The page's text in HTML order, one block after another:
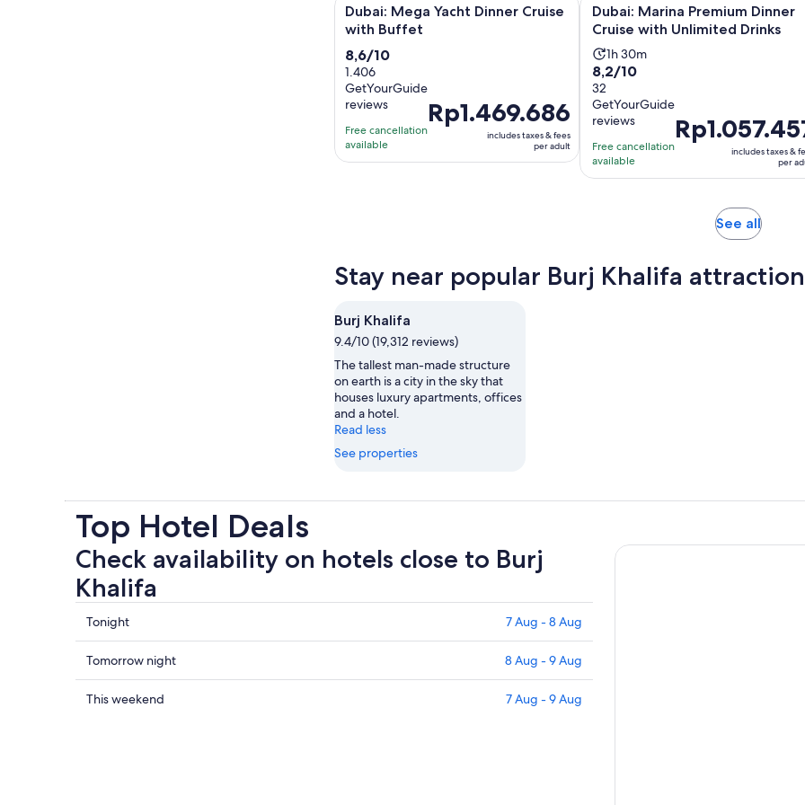
Dubai: Mega Yacht Dinner Cruise
with Buffet
8.6
out
of
10
with
1406
reviews
8,6/10
1.406
GetYourGuide
reviews
Free cancellation
available
Price
is
Rp1.469.686
per
Rp1.469.686
includes taxes & fees
per adult
Dubai: Marina Premium Dinner
Cruise with Unlimited Drinks
Activity
duration
is
1
hour
and
30
1h 30m
8.2
out
of
10
with
32
reviews
8,2/10
32
GetYourGuide
reviews
Free cancellation
available
Price
is
Rp1.057.457
per
includes taxes &
per
See allOpens
tab
Stay near popular Burj Khalifa
Burj Khalifa
9.4/10 (19,312 reviews)
The tallest man-made structure
on earth is a city in the sky that
houses luxury apartments, offices
and a hotel.
Read less
See properties
Top Hotel Deals
Check availability on hotels close to Burj
Khalifa
Check
prices
close
to
Burj
Tonight 7 Aug - 8 Aug
Check
prices
close
Tomorrow night 8 Aug - 9 Aug
Check
This weekend 7 Aug - 9 Aug